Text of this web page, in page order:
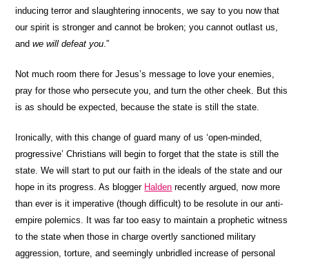
inducing terror and slaughtering innocents, we say to you now that
our spirit is stronger and cannot be broken; you cannot outlast us,
andwe will defeat you.”
Not much room there for Jesus’s message to love your enemies,
pray for those who persecute you, and turn the other cheek. But this
is as should be expected, because the state is still the state.
Ironically, with this change of guard many of us ‘open-minded,
progressive’ Christians will begin to forget that the state is still the
state. We will start to put our faith in the ideals of the state and our
hope in its progress. As blogger Halden recently argued, now more
than ever is it imperative (though difficult) to be resolute in our anti-
empire polemics. It was far too easy to maintain a prophetic witness
to the state when those in charge overtly sanctioned military
aggression, torture, and seemingly unbridled increase of personal